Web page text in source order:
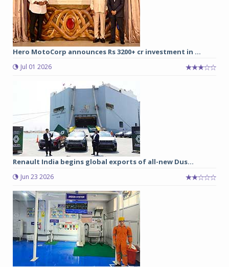
Hero MotoCorp announces Rs 3200+ cr investment in ...
Jul 01 2026
Renault India begins global exports of all-new Dus...
Jun 23 2026